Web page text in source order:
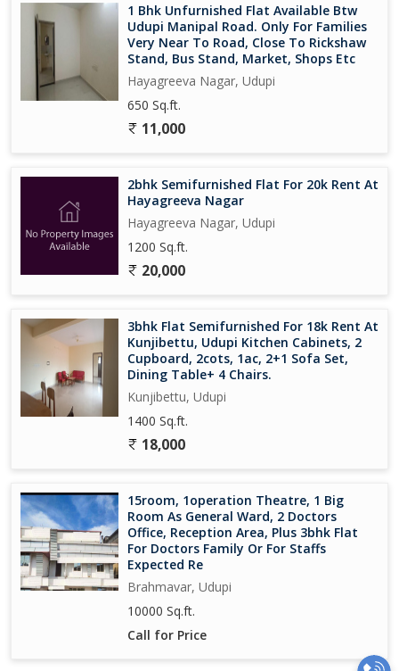
1 Bhk Unfurnished Flat Available Btw
Udupi Manipal Road. Only For Families
Very Near To Road, Close To Rickshaw
Stand, Bus Stand, Market, Shops Etc
Hayagreeva Nagar, Udupi
650 Sq.ft.
11,000
2bhk Semifurnished Flat For 20k Rent At
Hayagreeva Nagar
Hayagreeva Nagar, Udupi
1200 Sq.ft.
20,000
3bhk Flat Semifurnished For 18k Rent At
Kunjibettu, Udupi Kitchen Cabinets, 2
Cupboard, 2cots, 1ac, 2+1 Sofa Set,
Dining Table+ 4 Chairs.
Kunjibettu, Udupi
1400 Sq.ft.
18,000
15room, 1operation Theatre, 1 Big
Room As General Ward, 2 Doctors
Office, Reception Area, Plus 3bhk Flat
For Doctors Family Or For Staffs
Expected Re
Brahmavar, Udupi
10000 Sq.ft.
Call for Price